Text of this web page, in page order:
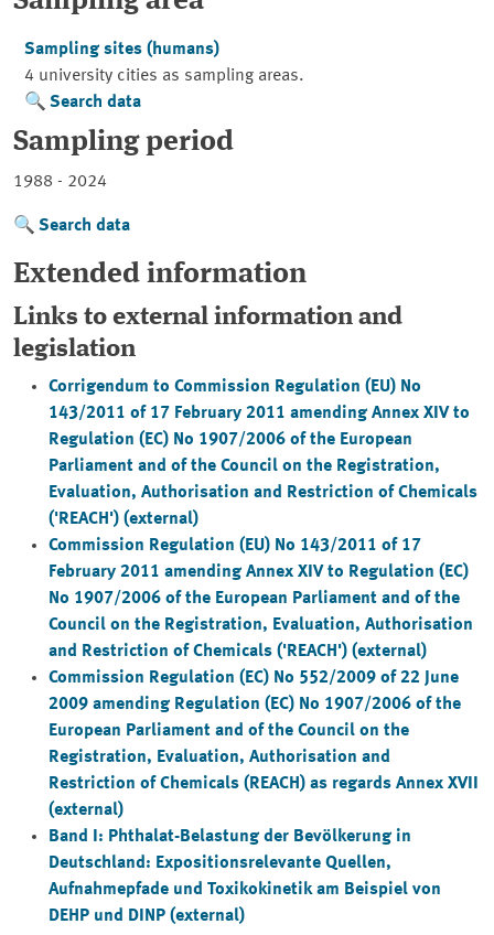
Sampling sites (humans)
4 university cities as sampling areas.
Search data
Sampling period
1988 - 2024
Search data
Extended information
Links to external information and
legislation
Corrigendum to Commission Regulation (EU) No
143/2011 of 17 February 2011 amending Annex XIV to
Regulation (EC) No 1907/2006 of the European
Parliament and of the Council on the Registration,
Evaluation, Authorisation and Restriction of Chemicals
('REACH') (external)
Commission Regulation (EU) No 143/2011 of 17
February 2011 amending Annex XIV to Regulation (EC)
No 1907/2006 of the European Parliament and of the
Council on the Registration, Evaluation, Authorisation
and Restriction of Chemicals ('REACH') (external)
Commission Regulation (EC) No 552/2009 of 22 June
2009 amending Regulation (EC) No 1907/2006 of the
European Parliament and of the Council on the
Registration, Evaluation, Authorisation and
Restriction of Chemicals (REACH) as regards Annex XVII
(external)
Band I: Phthalat-Belastung der Bevölkerung in
Deutschland: Expositionsrelevante Quellen,
Aufnahmepfade und Toxikokinetik am Beispiel von
DEHP und DINP (external)